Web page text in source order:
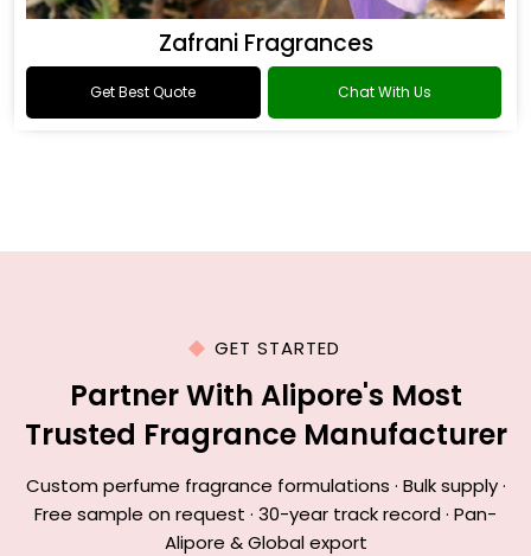
Zafrani Fragrances
Get Best Quote Chat With Us
GET STARTED
Partner With Alipore's Most
Trusted Fragrance Manufacturer
Custom perfume fragrance formulations · Bulk supply ·
Free sample on request · 30-year track record · Pan-
Alipore & Global export